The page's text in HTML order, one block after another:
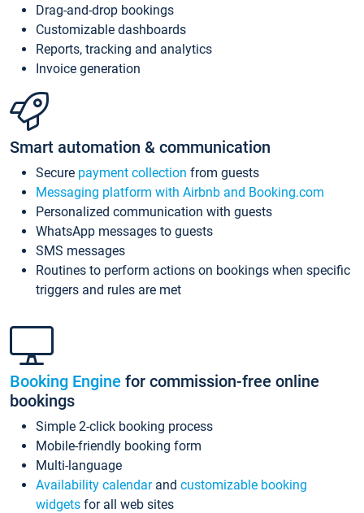
Drag-and-drop bookings
Customizable dashboards
Reports, tracking and analytics
Invoice generation
Smart automation & communication
Secure payment collection from guests
Messaging platform with Airbnb and Booking.com
Personalized communication with guests
WhatsApp messages to guests
SMS messages
Routines to perform actions on bookings when specific
triggers and rules are met
Booking Engine for commission-free online
bookings
Simple 2-click booking process
Mobile-friendly booking form
Multi-language
Availability calendarand customizable booking
widgets for all web sites